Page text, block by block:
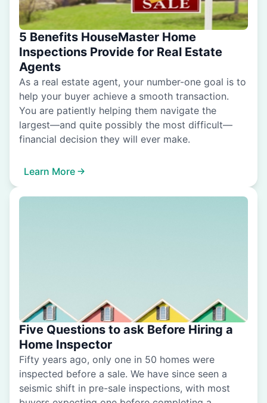
5 Benefits HouseMaster Home
Inspections Provide for Real Estate
Agents
As a real estate agent, your number-one goal is to
help your buyer achieve a smooth transaction.
You are patiently helping them navigate the
largest—and quite possibly the most difficult—
financial decision they will ever make.
Learn More
Five Questions to ask Before Hiring a
Home Inspector
Fifty years ago, only one in 50 homes were
inspected before a sale. We have since seen a
seismic shift in pre-sale inspections, with most